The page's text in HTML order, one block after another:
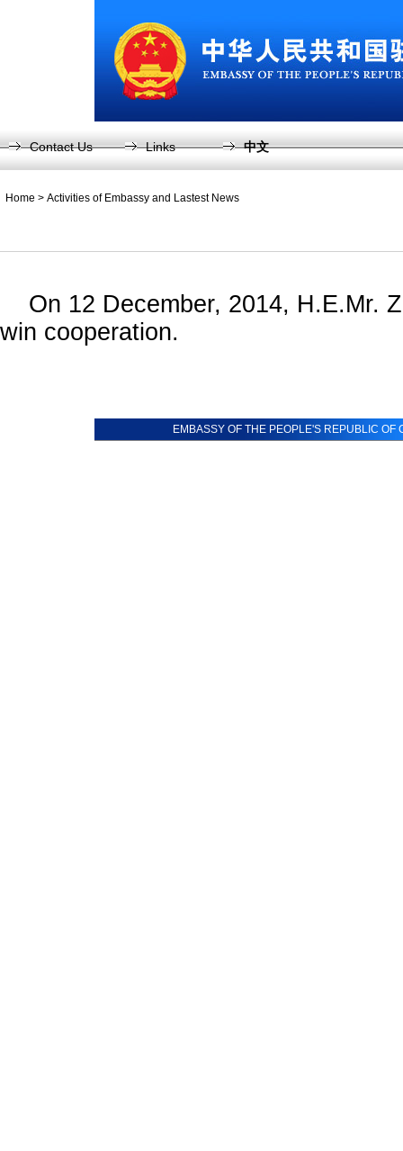
Contact Us Links 中文
Home > Activities of Embassy and Lastest News
On 12 December, 2014, H.E.Mr.
win cooperation.
EMBASSY OF THE PEOPLE'S REPUBLIC